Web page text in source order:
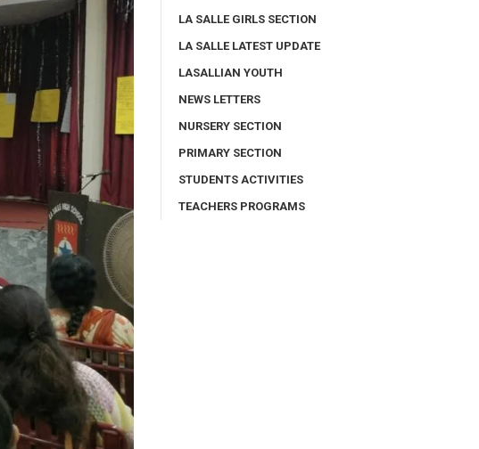
LA SALLE GIRLS SECTION
LA SALLE LATEST UPDATE
LASALLIAN YOUTH
NEWS LETTERS
NURSERY SECTION
PRIMARY SECTION
STUDENTS ACTIVITIES
TEACHERS PROGRAMS